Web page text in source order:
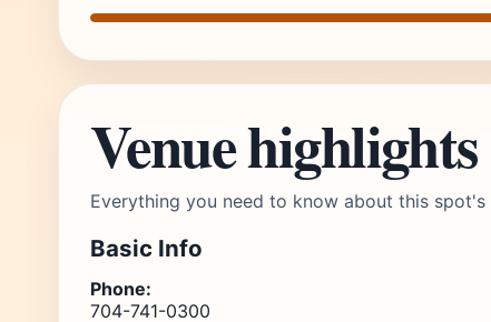
Venue
Everything you need to know about this
Basic Info
Phone:
704-741-0300